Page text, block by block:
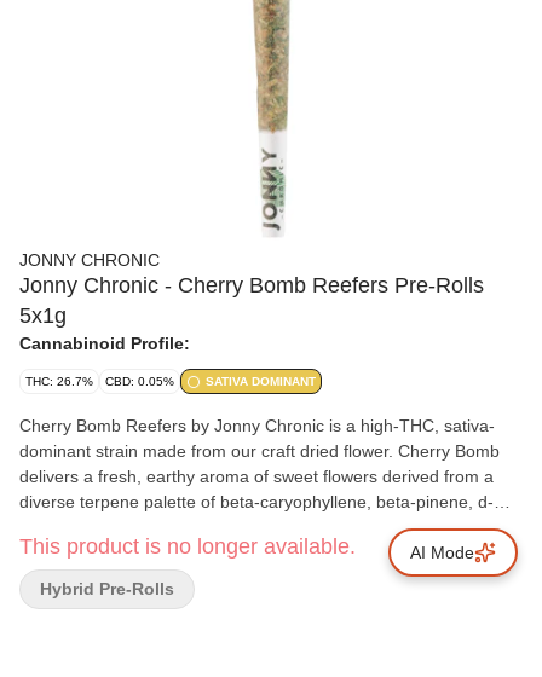
JONNY CHRONIC
Jonny Chronic - Cherry Bomb Reefers Pre-Rolls
5x1g
Cannabinoid Profile:
THC: 26.7% CBD: 0.05% SATIVA DOMINANT
Cherry Bomb Reefers by Jonny Chronic is a high-THC, sativa-
dominant strain made from our craft dried flower. Cherry Bomb
delivers a fresh, earthy aroma of sweet flowers derived from a
diverse terpene palette of beta-caryophyllene, beta-pinene, d-
limonene, nerolidol and linalool. Cherry Bomb's lineage is
complex and features popular parents like OG Kush, Tangerine
Dream, Head Hunter and a Hawaiian sativa landrace strain. Each
Reefer is individually weighed, before being twisted and
This product is no longer available.
Hybrid Pre-Rolls
AI Mode